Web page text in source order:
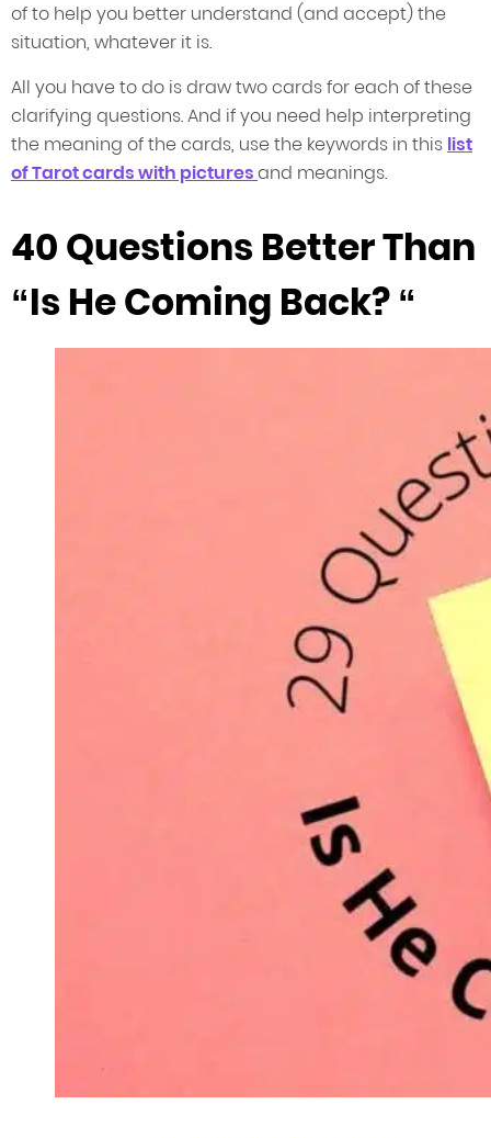
of to help you better understand (and accept) the
situation, whatever it is.
All you have to do is draw two cards for each of these
clarifying questions. And if you need help interpreting
the meaning of the cards, use the keywords in this list
of Tarot cards with picturesand meanings.
40 Questions Better Than
“Is He Coming Back? “